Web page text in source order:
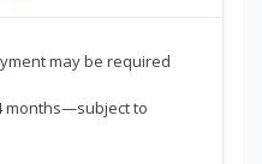
may be required
months—subject to